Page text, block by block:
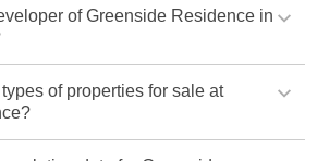
is located in the Dubai Hills
close to a golf course and three
of Greenside Residence in
well-known real estate developer, is
of properties for sale at